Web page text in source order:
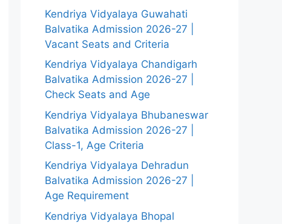
Kendriya Vidyalaya Guwahati
Balvatika Admission 2026-27 |
Vacant Seats and Criteria
Kendriya Vidyalaya Chandigarh
Balvatika Admission 2026-27 |
Check Seats and Age
Kendriya Vidyalaya Bhubaneswar
Balvatika Admission 2026-27 |
Class-1, Age Criteria
Kendriya Vidyalaya Dehradun
Balvatika Admission 2026-27 |
Age Requirement
Kendriya Vidyalaya Bhopal